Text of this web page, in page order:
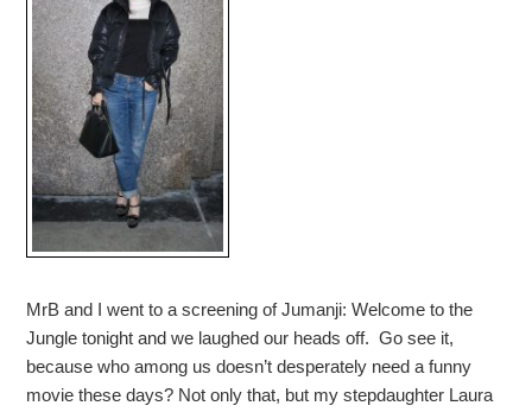
MrB and I went to a screening of Jumanji: Welcome to the
Jungle tonight and we laughed our heads off. Go see it,
because who among us doesn’t desperately need a funny
movie these days? Not only that, but my stepdaughter Laura